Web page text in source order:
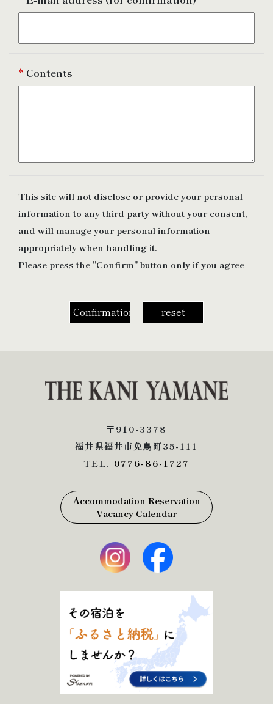
* Contents
This site will not disclose or provide your personal
information to any third party without your consent,
and will manage your personal information
appropriately when handling it.
Please press the "Confirm" button only if you agree
〒910-3378
福井県福井市免鳥町35-111
TEL. 0776-86-1727
Accommodation Reservation
Vacancy Calendar